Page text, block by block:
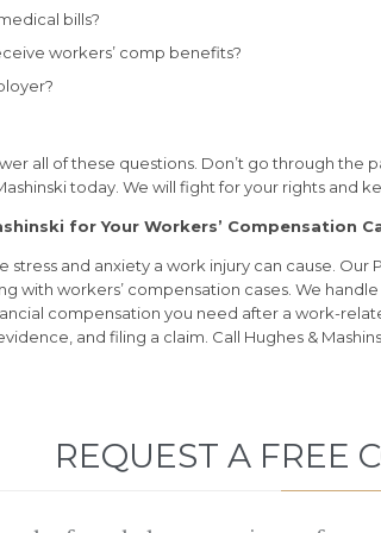
bills?
workers’ comp benefits?
all of these questions. Don’t go through the
today. We will fight for your rights and
for Your Workers’ Compensation
stress and anxiety a work injury can cause.
with workers’ compensation cases. We
compensation you need after a work-
and filing a claim. Call Hughes &
REQUEST A FREE